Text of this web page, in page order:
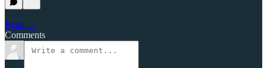
Read →
Comments